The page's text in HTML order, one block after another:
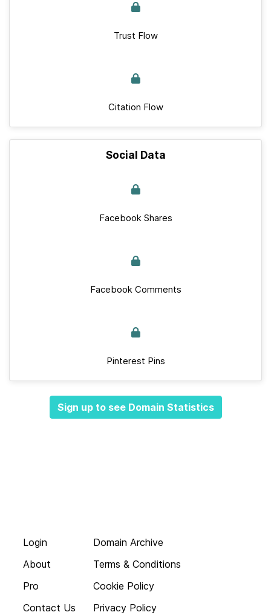
Trust Flow
Citation Flow
Social Data
Facebook Shares
Facebook Comments
Pinterest Pins
Sign up to see Domain Statistics
Login
About
Pro
Contact Us
Domain Archive
Terms & Conditions
Cookie Policy
Privacy Policy